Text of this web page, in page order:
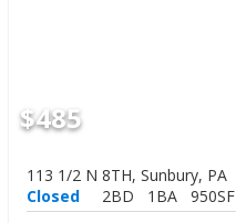
$485
113 1/2 N 8TH, Sunbury, PA
Closed
2BD 1BA 950SF